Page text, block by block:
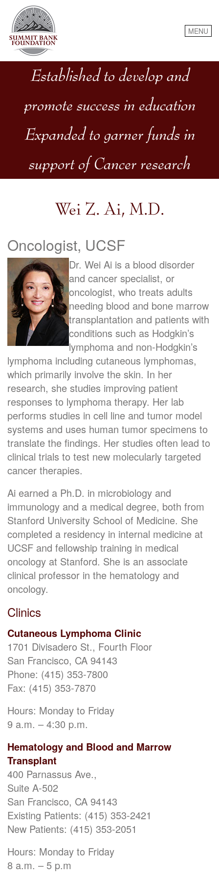
content
MENU
Established to develop and
promote success in education
Expanded to garner funds in
support of Cancer research
Wei Z. Ai, M.D.
Oncologist, UCSF
Dr. Wei Ai is a blood disorder
and cancer specialist, or
oncologist, who treats adults
needing blood and bone marrow
transplantation and patients with
conditions such as Hodgkin’s
lymphoma and non-Hodgkin’s
lymphoma including cutaneous lymphomas,
which primarily involve the skin. In her
research, she studies improving patient
responses to lymphoma therapy. Her lab
performs studies in cell line and tumor model
systems and uses human tumor specimens to
translate the findings. Her studies often lead to
clinical trials to test new molecularly targeted
cancer therapies.
Ai earned a Ph.D. in microbiology and
immunology and a medical degree, both from
Stanford University School of Medicine. She
completed a residency in internal medicine at
UCSF and fellowship training in medical
oncology at Stanford. She is an associate
clinical professor in the hematology and
oncology.
Clinics
Cutaneous Lymphoma Clinic
1701 Divisadero St., Fourth Floor
San Francisco, CA 94143
Phone: (415) 353-7800
Fax: (415) 353-7870
Hours: Monday to Friday
9 a.m. – 4:30 p.m.
Hematology and Blood and Marrow
Transplant
400 Parnassus Ave.,
Suite A-502
San Francisco, CA 94143
Existing Patients: (415) 353-2421
New Patients: (415) 353-2051
Hours: Monday to Friday
8 a.m. – 5 p.m